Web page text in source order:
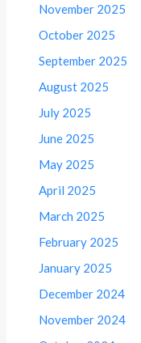
November 2025
October 2025
September 2025
August 2025
July 2025
June 2025
May 2025
April 2025
March 2025
February 2025
January 2025
December 2024
November 2024